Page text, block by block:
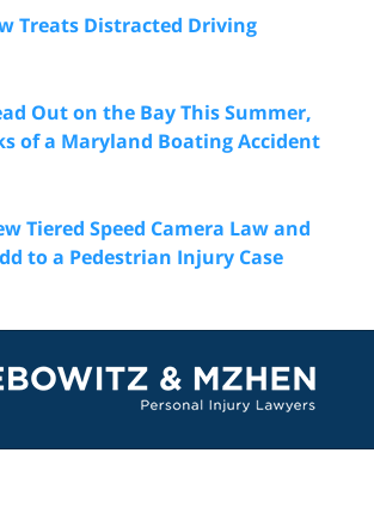
Treats Distracted Driving
Out on the Bay This Summer,
of a Maryland Boating Accident
Tiered Speed Camera Law and
to a Pedestrian Injury Case
Information